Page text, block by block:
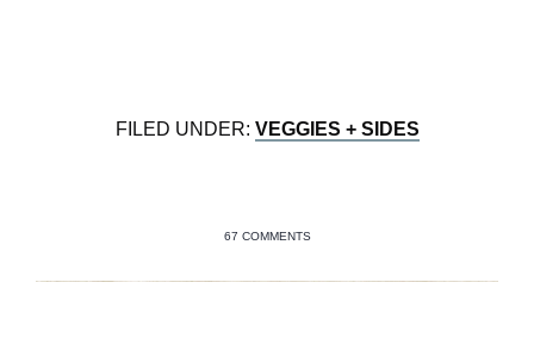
FILED UNDER: VEGGIES + SIDES
67 COMMENTS